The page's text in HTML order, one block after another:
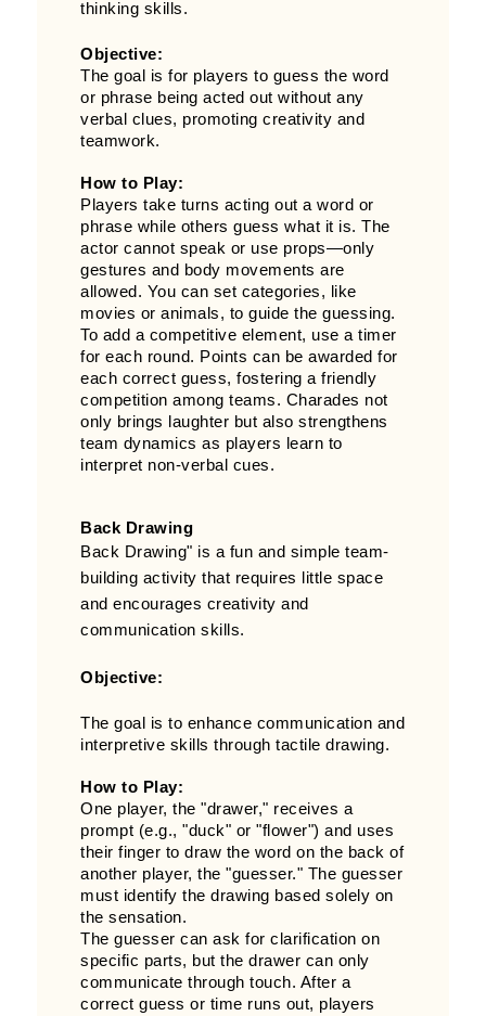
thinking skills.
Objective:
The goal is for players to guess the word
or phrase being acted out without any
verbal clues, promoting creativity and
teamwork.
How to Play:
Players take turns acting out a word or
phrase while others guess what it is. The
actor cannot speak or use props—only
gestures and body movements are
allowed. You can set categories, like
movies or animals, to guide the guessing.
To add a competitive element, use a timer
for each round. Points can be awarded for
each correct guess, fostering a friendly
competition among teams. Charades not
only brings laughter but also strengthens
team dynamics as players learn to
interpret non-verbal cues.
Back Drawing
Back Drawing" is a fun and simple team-
building activity that requires little space
and encourages creativity and
communication skills.
Objective:
The goal is to enhance communication and
interpretive skills through tactile drawing.
How to Play:
One player, the "drawer," receives a
prompt (e.g., "duck" or "flower") and uses
their finger to draw the word on the back of
another player, the "guesser." The guesser
must identify the drawing based solely on
the sensation.
The guesser can ask for clarification on
specific parts, but the drawer can only
communicate through touch. After a
correct guess or time runs out, players